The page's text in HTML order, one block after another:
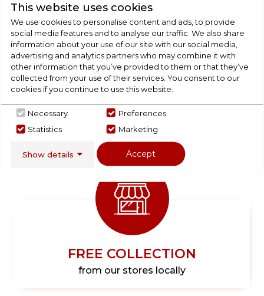
CHECK OUT
OUR LATEST HOT DEALS
FOR THE BEST PRICES ON HOME
APPLIANCES
SHOP NOW
FREE COLLECTION
from our stores locally
This website uses cookies
We use cookies to personalise content and ads, to provide
social media features and to analyse our traffic. We also share
information about your use of our site with our social media,
advertising and analytics partners who may combine it with
other information that you’ve provided to them or that they’ve
collected from your use of their services. You consent to our
cookies if you continue to use this website.
Necessary
Preferences
Statistics
Marketing
Show details Accept